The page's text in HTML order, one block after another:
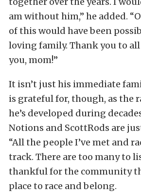
am without him,” he added.
of this would have been
loving family. Thank you to
you, mom!”
It isn’t just his immediate
is grateful for, though, as the
he’s developed during
Notions and ScottRods are
“All the people I’ve met and
track. There are too many to
thankful for the community
place to race and belong.